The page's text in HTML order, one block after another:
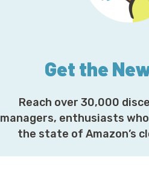
Get the
Reach over 30,000
managers, enthusiasts
the state of Amazon’s